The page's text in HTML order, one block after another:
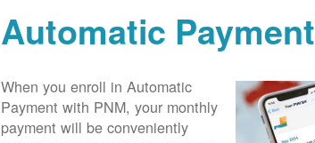
Automatic Payment
When you enroll in Automatic
Payment with PNM, your monthly
payment will be conveniently